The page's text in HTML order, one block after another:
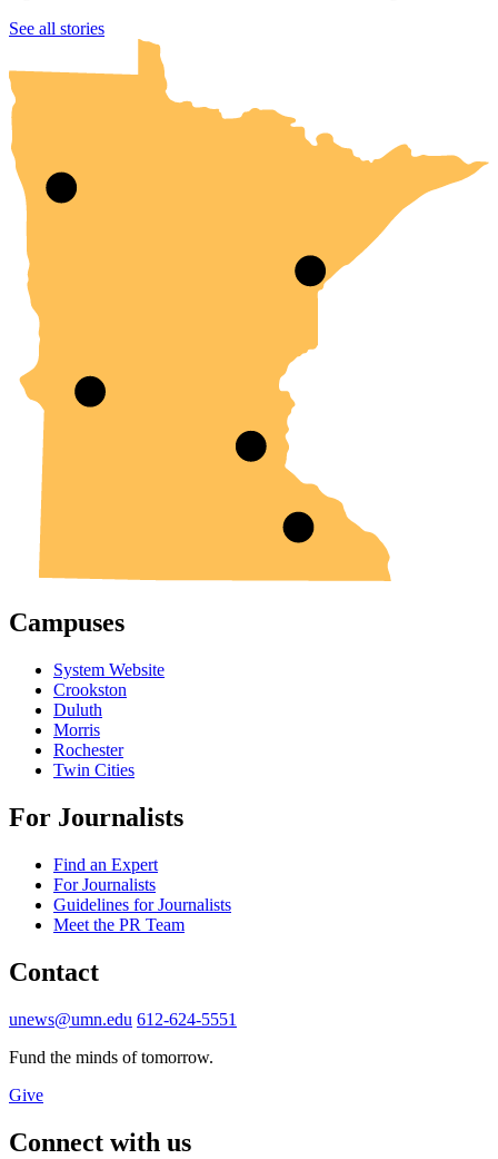
See all stories
UMN Crookston
UMN Morris
UMN Duluth
UMN Twin Cities
UMN Rochester
Campuses
System Website
Crookston
Duluth
Morris
Rochester
Twin Cities
For Journalists
Find an Expert
For Journalists
Guidelines for Journalists
Meet the PR Team
Contact
unews@umn.edu 612-624-5551
Fund the minds of tomorrow.
Give
Connect with us